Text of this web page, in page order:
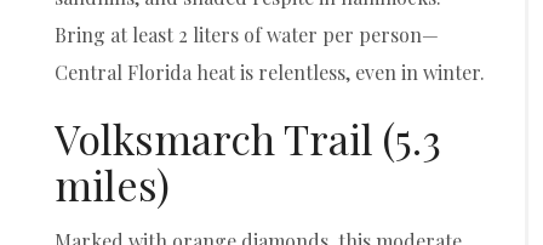
Bring at least 2 liters of water per person—
Central Florida heat is relentless, even in winter.
Volksmarch Trail (5.3
miles)